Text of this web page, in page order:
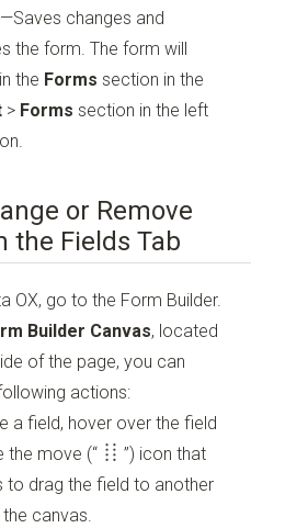
—Saves changes and
the form. The form will
the Forms section in the
> Forms section in the left
or Remove
the Fields Tab
OX, go to the Form Builder.
Builder Canvas, located
of the page, you can
actions:
a field, hover over the field
the move (“ ”) icon that
to drag the field to another
canvas.